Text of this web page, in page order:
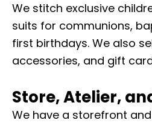
We stitch exclusive
suits for communions,
first birthdays. We also
accessories, and gift
Store, Atelier,
We have a storefront